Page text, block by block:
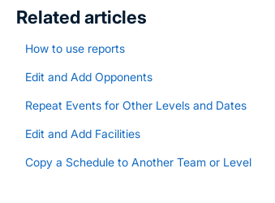
Related articles
How to use reports
Edit and Add Opponents
Repeat Events for Other Levels and Dates
Edit and Add Facilities
Copy a Schedule to Another Team or Level